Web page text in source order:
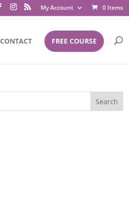
My Account 0 Items
CONTACT FREE COURSE